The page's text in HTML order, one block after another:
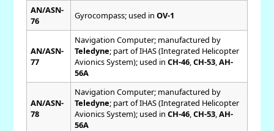
AN/ASN-
76
Gyrocompass; used in OV-1
AN/ASN-
77
Navigation Computer; manufactured by
Teledyne; part of IHAS (Integrated Helicopter
Avionics System); used in CH-46, CH-53, AH-
56A
AN/ASN-
78
Navigation Computer; manufactured by
Teledyne; part of IHAS (Integrated Helicopter
Avionics System); used in CH-46, CH-53, AH-
56A